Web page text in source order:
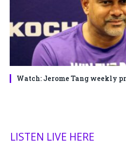
Watch: Jerome Tang weekly
LISTEN LIVE HERE